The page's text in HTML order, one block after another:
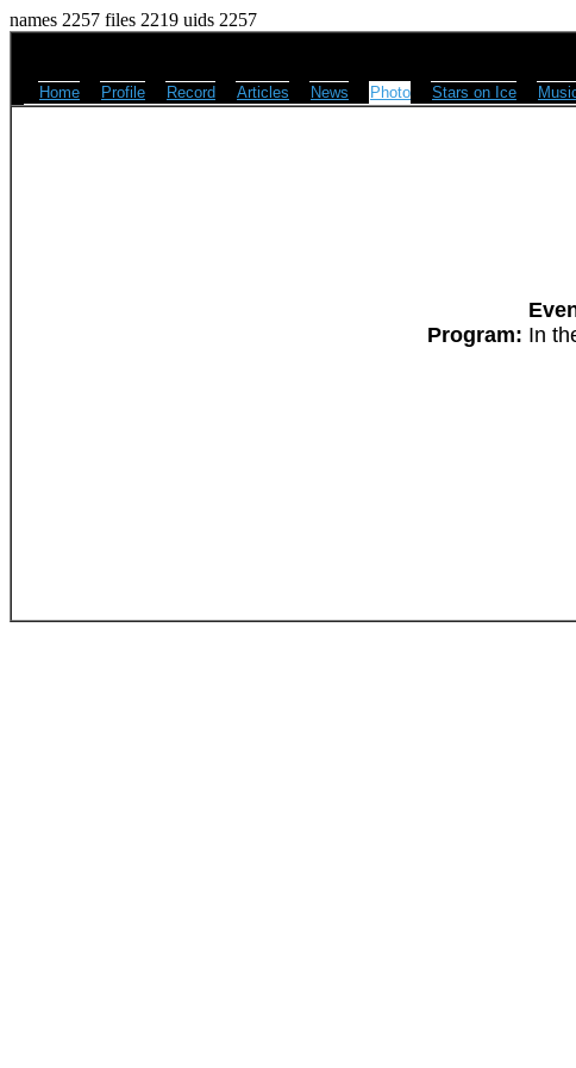
names 2257 files 2219 uids 2257
Home Profile Record Articles News Photo Stars on Ice
Program: In